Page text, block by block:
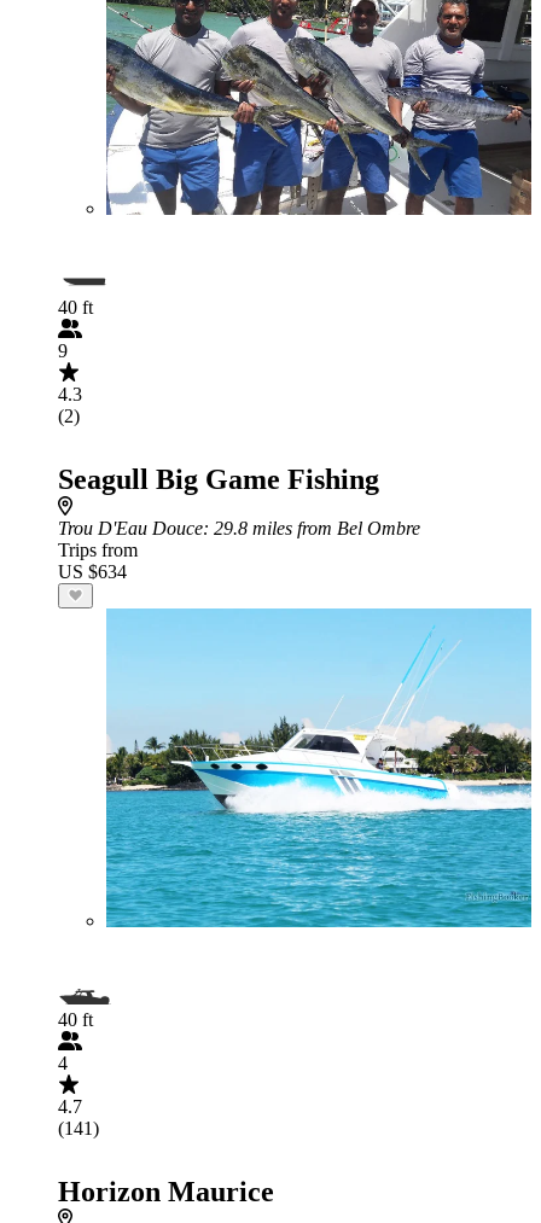
40 ft
9
4.3
(2)
Seagull Big Game Fishing
Trou D'Eau Douce: 29.8 miles from Bel Ombre
Trips from
US $634
40 ft
4
4.7
(141)
Horizon Maurice